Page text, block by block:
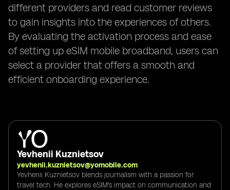
different providers and read customer reviews
to gain insights into the experiences of others.
By evaluating the activation process and ease
of setting up eSIM mobile broadband, users can
select a provider that offers a smooth and
efficient onboarding experience.
Yevhenii Kuznietsov
yevhenii.kuznietsov@yomobile.com
Yevhenii Kuznietsov blends journalism with a passion for
travel tech. He explores eSIM's impact on communication and